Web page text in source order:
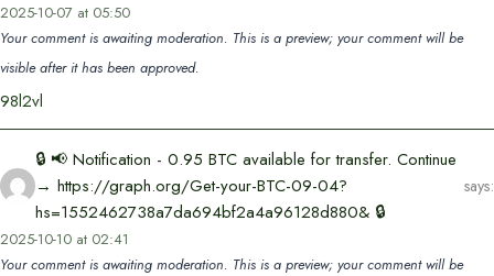
2025-10-07 at 05:50
Your comment is awaiting moderation. This is a preview; your comment will be
visible after it has been approved.
98l2vl
🔒 📢 Notification - 0.95 BTC available for transfer. Continue
→ https://graph.org/Get-your-BTC-09-04?
hs=1552462738a7da694bf2a4a96128d880& 🔒
says:
2025-10-10 at 02:41
Your comment is awaiting moderation. This is a preview; your comment will be